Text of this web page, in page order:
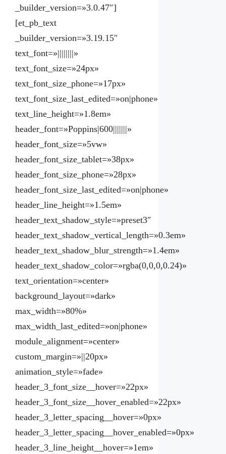
_builder_version=»3.0.47″]
[et_pb_text
_builder_version=»3.19.15″
text_font=»||||||||»
text_font_size=»24px»
text_font_size_phone=»17px»
text_font_size_last_edited=»on|phone»
text_line_height=»1.8em»
header_font=»Poppins|600|||||||»
header_font_size=»5vw»
header_font_size_tablet=»38px»
header_font_size_phone=»28px»
header_font_size_last_edited=»on|phone»
header_line_height=»1.5em»
header_text_shadow_style=»preset3″
header_text_shadow_vertical_length=»0.3em»
header_text_shadow_blur_strength=»1.4em»
header_text_shadow_color=»rgba(0,0,0,0.24)»
text_orientation=»center»
background_layout=»dark»
max_width=»80%»
max_width_last_edited=»on|phone»
module_alignment=»center»
custom_margin=»||20px»
animation_style=»fade»
header_3_font_size__hover=»22px»
header_3_font_size__hover_enabled=»22px»
header_3_letter_spacing__hover=»0px»
header_3_letter_spacing__hover_enabled=»0px»
header_3_line_height__hover=»1em»